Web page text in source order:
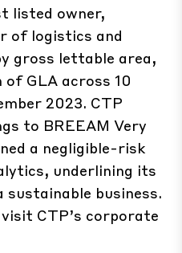
listed owner,
of logistics and
gross lettable area,
of GLA across 10
2023. CTP
to BREEAM Very
a negligible-risk
underlining its
business.
CTP’s corporate